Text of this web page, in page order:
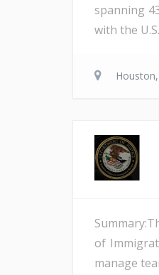
spanning
with the
of
manage